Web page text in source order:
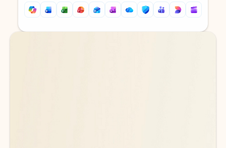
Back to tabs
Back to tabs